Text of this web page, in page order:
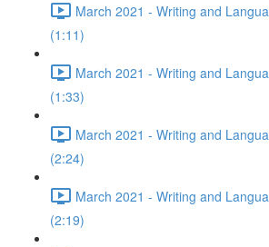
March 2021 - Writing and
(1:11)
March 2021 - Writing and
(1:33)
March 2021 - Writing and
(2:24)
March 2021 - Writing and
(2:19)